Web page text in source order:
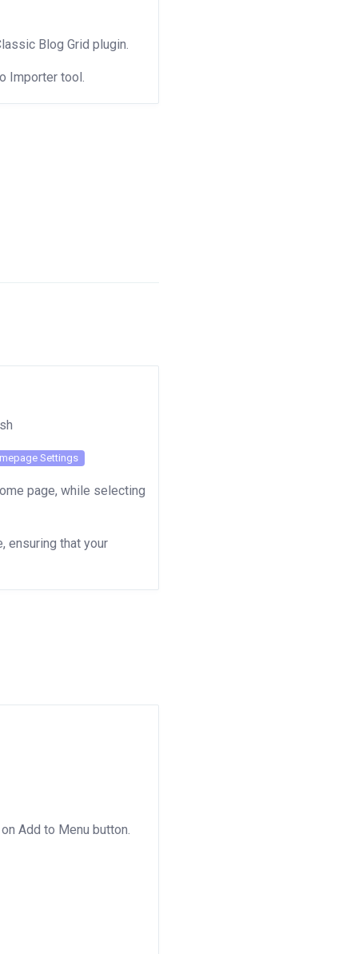
Blog Grid plugin.
Importer tool.
Settings
page, while selecting
ensuring that your
Add to Menu button.